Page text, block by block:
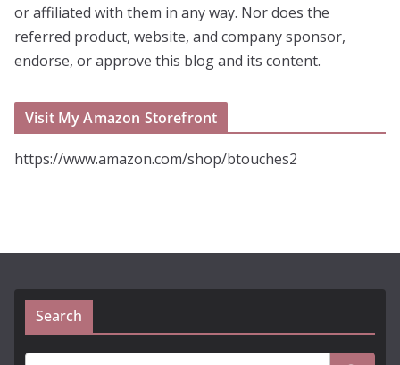
or affiliated with them in any way. Nor does the
referred product, website, and company sponsor,
endorse, or approve this blog and its content.
Visit My Amazon Storefront
https://www.amazon.com/shop/btouches2
Search